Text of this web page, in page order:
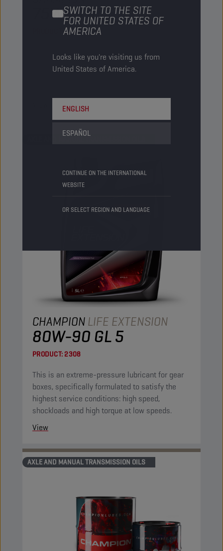
SWITCH TO THE SITE
FOR UNITED STATES OF
AMERICA
Looks like you're visiting us from
United States of America.
ENGLISH
ESPAÑOL
CONTINUE ON THE INTERNATIONAL
WEBSITE
OR SELECT REGION AND LANGUAGE
75W90 GL 5
2209
Semi synthetic transmission oil with an
exceptionally high viscosity index. It exhibits
CHAMPIONLIFE EXTENSION
80W-90 GL 5
PRODUCT:2308
This is an extreme-pressure lubricant for gear
boxes, specifically formulated to satisfy the
highest service conditions: high speed,
shockloads and high torque at low speeds.
View
AXLE AND MANUAL TRANSMISSION OILS